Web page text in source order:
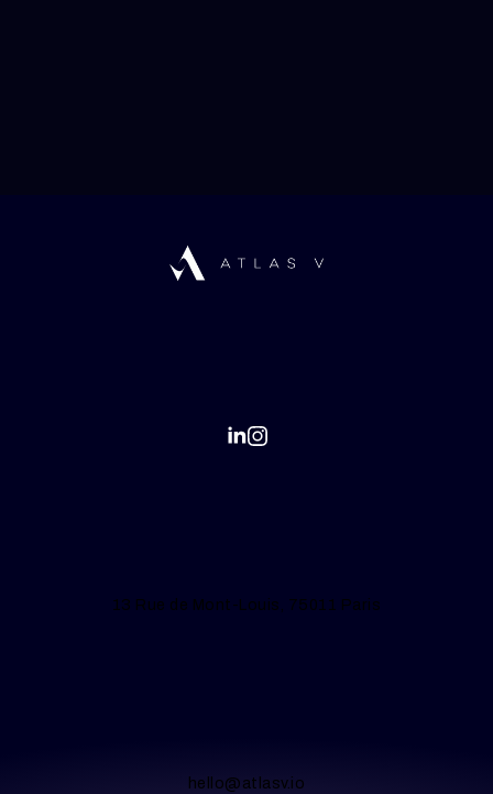
13 Rue de Mont-Louis, 75011 Paris
hello@atlasv.io